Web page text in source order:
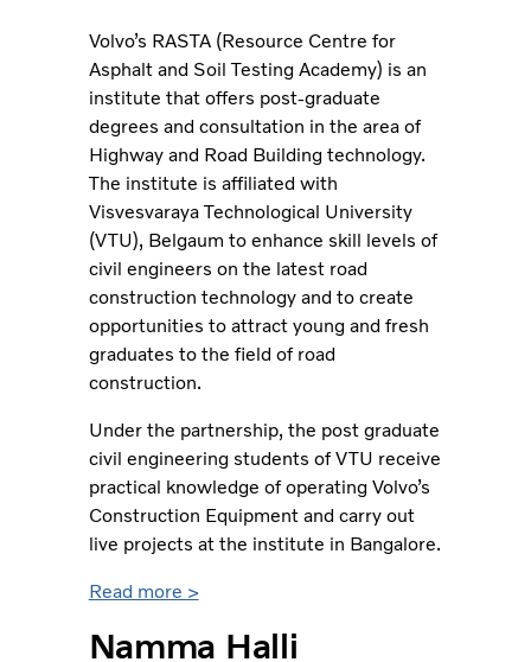
Volvo’s RASTA (Resource Centre for
Asphalt and Soil Testing Academy) is an
institute that offers post-graduate
degrees and consultation in the area of
Highway and Road Building technology.
The institute is affiliated with
Visvesvaraya Technological University
(VTU), Belgaum to enhance skill levels of
civil engineers on the latest road
construction technology and to create
opportunities to attract young and fresh
graduates to the field of road
construction.
Under the partnership, the post graduate
civil engineering students of VTU receive
practical knowledge of operating Volvo’s
Construction Equipment and carry out
live projects at the institute in Bangalore.
Read more >
Namma Halli